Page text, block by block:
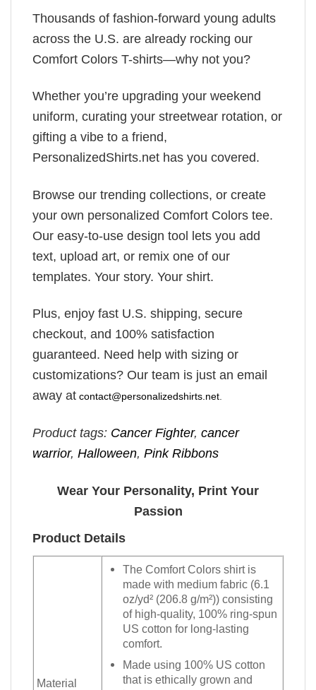
Thousands of fashion-forward young adults
across the U.S. are already rocking our
Comfort Colors T-shirts—why not you?
Whether you’re upgrading your weekend
uniform, curating your streetwear rotation, or
gifting a vibe to a friend,
PersonalizedShirts.net has you covered.
Browse our trending collections, or create
your own personalized Comfort Colors tee.
Our easy-to-use design tool lets you add
text, upload art, or remix one of our
templates. Your story. Your shirt.
Plus, enjoy fast U.S. shipping, secure
checkout, and 100% satisfaction
guaranteed. Need help with sizing or
customizations? Our team is just an email
away at contact@personalizedshirts.net
Product tags: Cancer Fighter, cancer
warrior, Halloween, Pink Ribbons
Wear Your Personality, Print Your
Passion
Product Details
Material
The Comfort Colors shirt is
made with medium fabric (6.1
oz/yd² (206.8 g/m²)) consisting
of high-quality, 100% ring-spun
US cotton for long-lasting
comfort.
Made using 100% US cotton
that is ethically grown and